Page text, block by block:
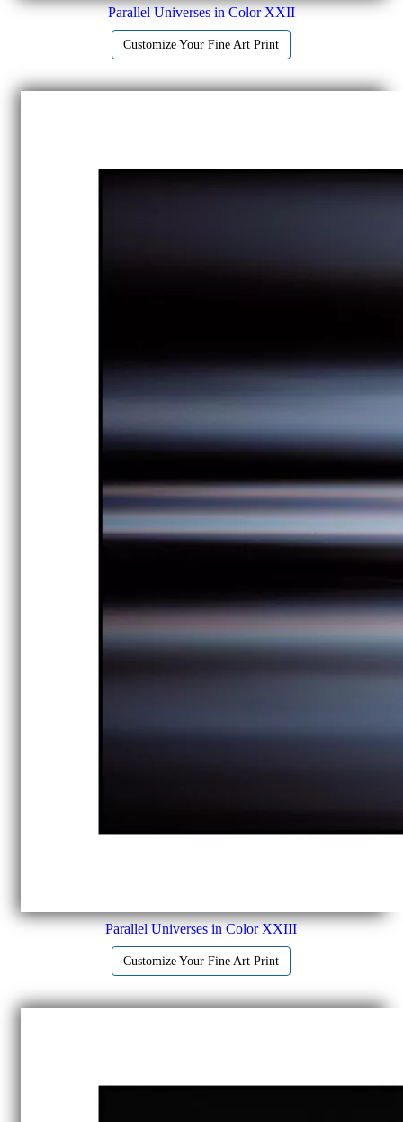
Parallel Universes in Color XXII
Customize Your Fine Art Print
Parallel Universes in Color XXIII
Customize Your Fine Art Print